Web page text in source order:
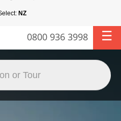
NZ
0800 936 3998